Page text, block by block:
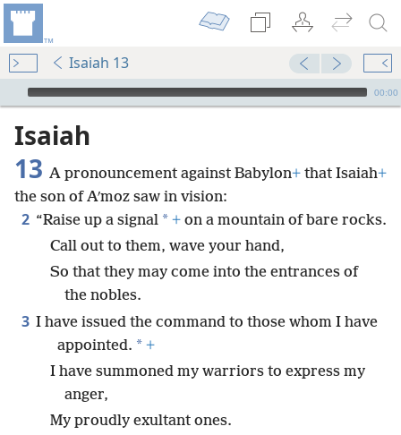
Isaiah 13
mejs.audio-player
00:00
Isaiah
13 A pronouncement against Babylon+ that Isaiah+
the son of Aʹmoz saw in vision:
2 “Raise up a signal * + on a mountain of bare rocks.
Call out to them, wave your hand,
So that they may come into the entrances of
the nobles.
3 I have issued the command to those whom I have
appointed. * +
I have summoned my warriors to express my
anger,
My proudly exultant ones.